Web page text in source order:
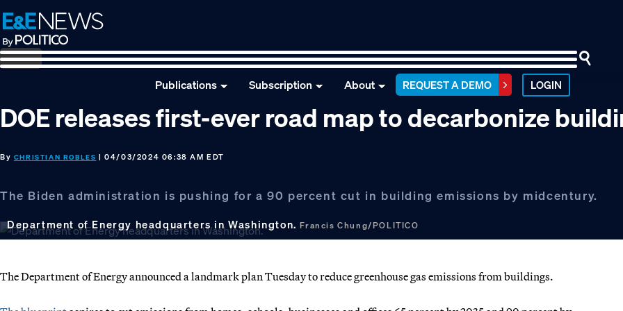
Skip
to
primary
navigation
Skip
to
main
content
Skip
to
footer
Publications Subscription About REQUEST A DEMO LOGIN
DOE releases first-ever road map to decarbonize
By CHRISTIAN ROBLES | 04/03/2024 06:38 AM EDT
The Biden administration is pushing for a 90 percent cut in building emissions by midcentury.
Department of Energy headquarters in Washington.Francis Chung/POLITICO
The Department of Energy announced a landmark plan Tuesday to reduce greenhouse gas emissions from buildings.